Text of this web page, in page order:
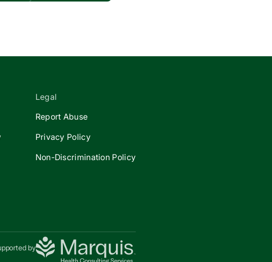
Legal
Report Abuse
Privacy Policy
Non-Discrimination Policy
by